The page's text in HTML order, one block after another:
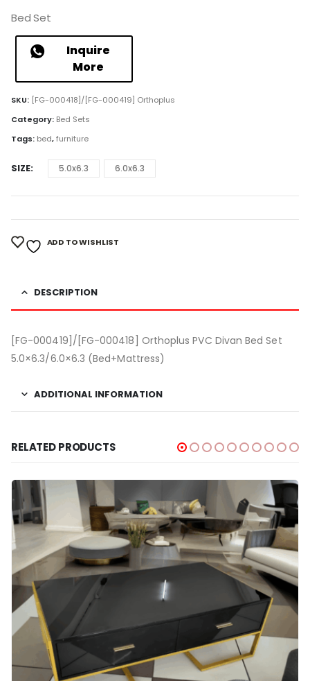
Bed Set
Inquire
More
SKU: [FG-000418]/[FG-000419] Orthoplus
Category: Bed Sets
Tags: bed,furniture
SIZE 5.0x6.3 6.0x6.3
ADD TO WISHLIST
DESCRIPTION
[FG-000419]/[FG-000418] Orthoplus PVC Divan Bed Set
5.0×6.3/6.0×6.3 (Bed+Mattress)
ADDITIONAL INFORMATION
RELATED PRODUCTS